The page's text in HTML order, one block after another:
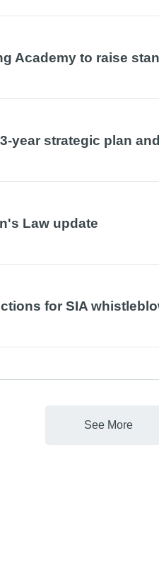
Academy to raise
year strategic plan
Law update
for SIA
See More